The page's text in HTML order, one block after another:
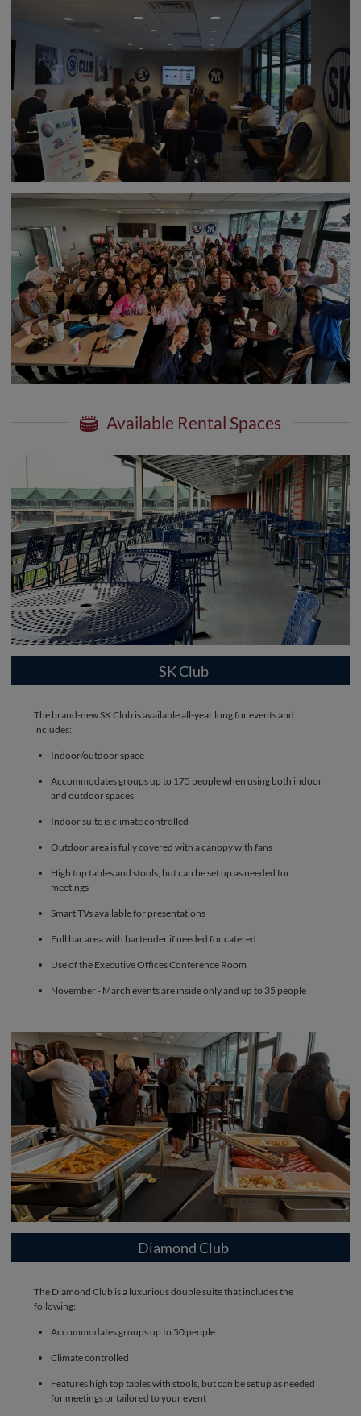
Available Rental Spaces
SK Club
The brand-new SK Club is available all-year long for events and
includes:
Indoor/outdoor space
Accommodates groups up to 175 people when using both indoor
and outdoor spaces
Indoor suite is climate controlled
Outdoor area is fully covered with a canopy with fans
High top tables and stools, but can be set up as needed for
meetings
Smart TVs available for presentations
Full bar area with bartender if needed for catered
Use of the Executive Offices Conference Room
November - March events are inside only and up to 35 people
Diamond Club
The Diamond Club is a luxurious double suite that includes the
following:
Accommodates groups up to 50 people
Climate controlled
Features high top tables with stools, but can be set up as needed
for meetings or tailored to your event